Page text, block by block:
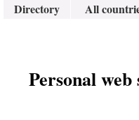
Directory All
Personal